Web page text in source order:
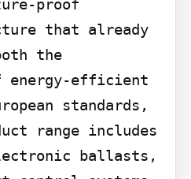
proof
that already
the
energy-efficient
standards,
range includes
ballasts,